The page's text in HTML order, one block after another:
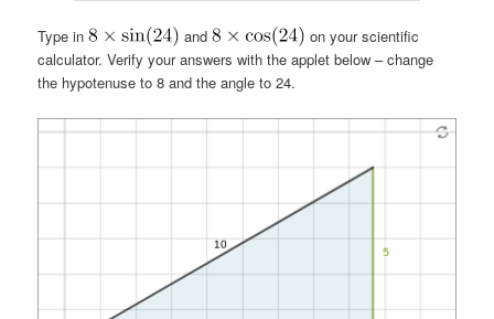
Type in and
on your scientific
calculator. Verify your answers with the applet below – change
the hypotenuse to 8 and the angle to 24.